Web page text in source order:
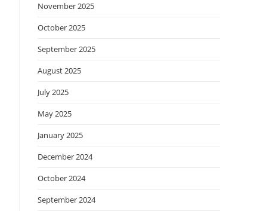
November 2025
October 2025
September 2025
August 2025
July 2025
May 2025
January 2025
December 2024
October 2024
September 2024